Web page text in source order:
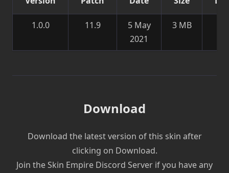
1.0.0 11.9
5 May
2021
3 MB
Download
Download the latest version of this skin after
clicking on Download.
Join the Skin Empire Discord Server if you have any